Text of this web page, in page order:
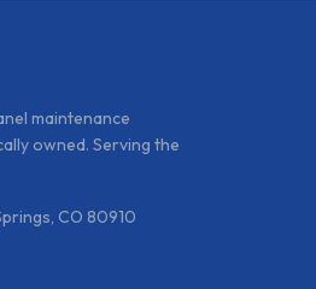
maintenance
owned. Serving the
CO 80910